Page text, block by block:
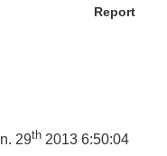
Report
29th 2013 6:50:04